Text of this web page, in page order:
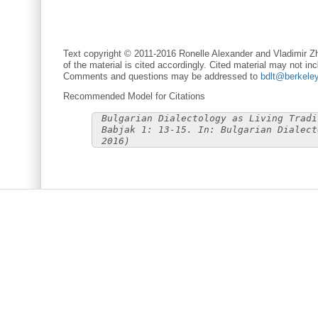
Text copyright © 2011-2016 Ronelle Alexander and Vladimir
of the material is cited accordingly. Cited material may not
Comments and questions may be addressed to
Recommended Model for Citations
Bulgarian Dialectology as Living
Babjak 1: 13-15. In: Bulgarian
2016)